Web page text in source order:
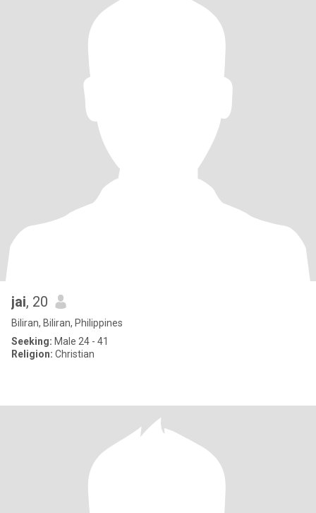
jai, 20
Biliran, Biliran, Philippines
Seeking: Male 24 - 41
Religion: Christian